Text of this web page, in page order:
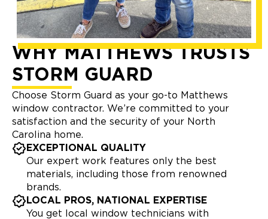
WHY MATTHEWS TRUSTS
STORM GUARD
Choose Storm Guard as your go-to Matthews
window contractor. We’re committed to your
satisfaction and the security of your North
Carolina home.
EXCEPTIONAL QUALITY
Our expert work features only the best
materials, including those from renowned
brands.
LOCAL PROS, NATIONAL EXPERTISE
You get local window technicians with